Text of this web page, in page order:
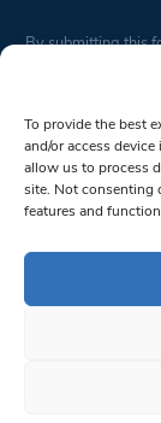
To provide the best
and/or access
allow us to process
site. Not consenting
features and
Constant
Please
leave
this field
blank.
By submitting this
from: South
bottom of
© 1997-2026